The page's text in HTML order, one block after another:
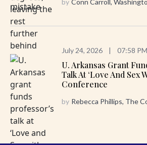
by Conn Carroll,
July 24, 2026 | 07:58 PM
U. Arkansas Grant
Talk At ‘Love And Sex
Conference
by Rebecca Phillips, The